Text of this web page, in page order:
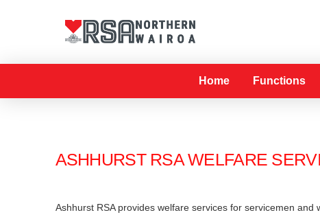
Home Functions
ASHHURST RSA WELFARE
Ashhurst RSA provides welfare services for servicemen